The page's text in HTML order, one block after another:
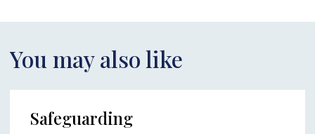
You may also like
Safeguarding